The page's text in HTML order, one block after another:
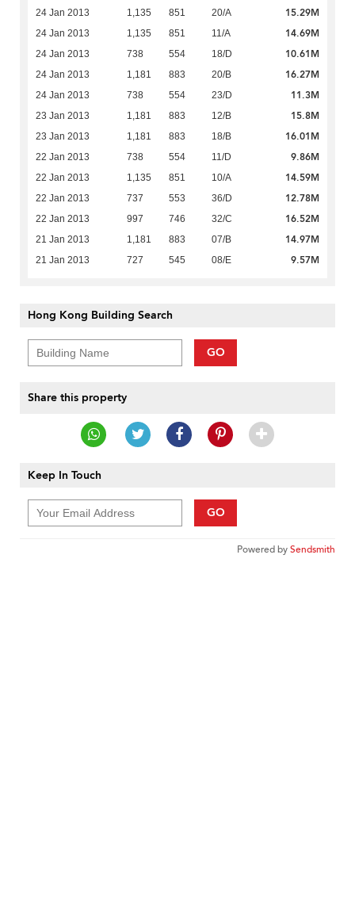
24 Jan 2013 1,135 851 20/A 15.29M
24 Jan 2013 1,135 851 11/A 14.69M
24 Jan 2013 738 554 18/D 10.61M
24 Jan 2013 1,181 883 20/B 16.27M
24 Jan 2013 738 554 23/D 11.3M
23 Jan 2013 1,181 883 12/B 15.8M
23 Jan 2013 1,181 883 18/B 16.01M
22 Jan 2013 738 554 11/D 9.86M
22 Jan 2013 1,135 851 10/A 14.59M
22 Jan 2013 737 553 36/D 12.78M
22 Jan 2013 997 746 32/C 16.52M
21 Jan 2013 1,181 883 07/B 14.97M
21 Jan 2013 727 545 08/E 9.57M
Hong Kong Building Search
GO
Share this property
Keep In Touch
GO
Powered bySendsmith